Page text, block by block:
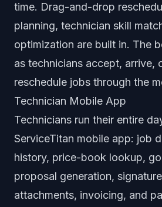
time. Drag-and-drop
planning, technician skill
optimization are built in. The
as technicians accept, arrive,
reschedule jobs through the
Technician Mobile App
Technicians run their entire
ServiceTitan mobile app: job
history, price-book lookup,
proposal generation,
attachments, invoicing, and